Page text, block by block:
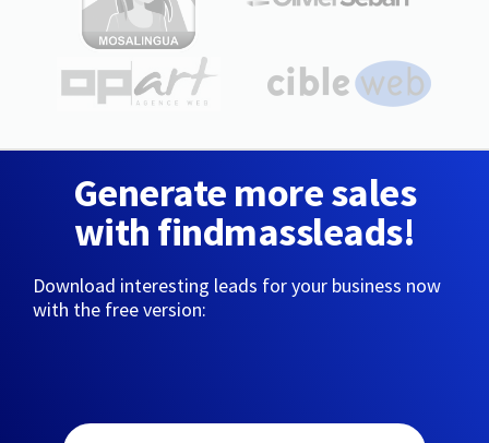
Generate more sales
with findmassleads!
Download interesting leads for your business now
with the free version: